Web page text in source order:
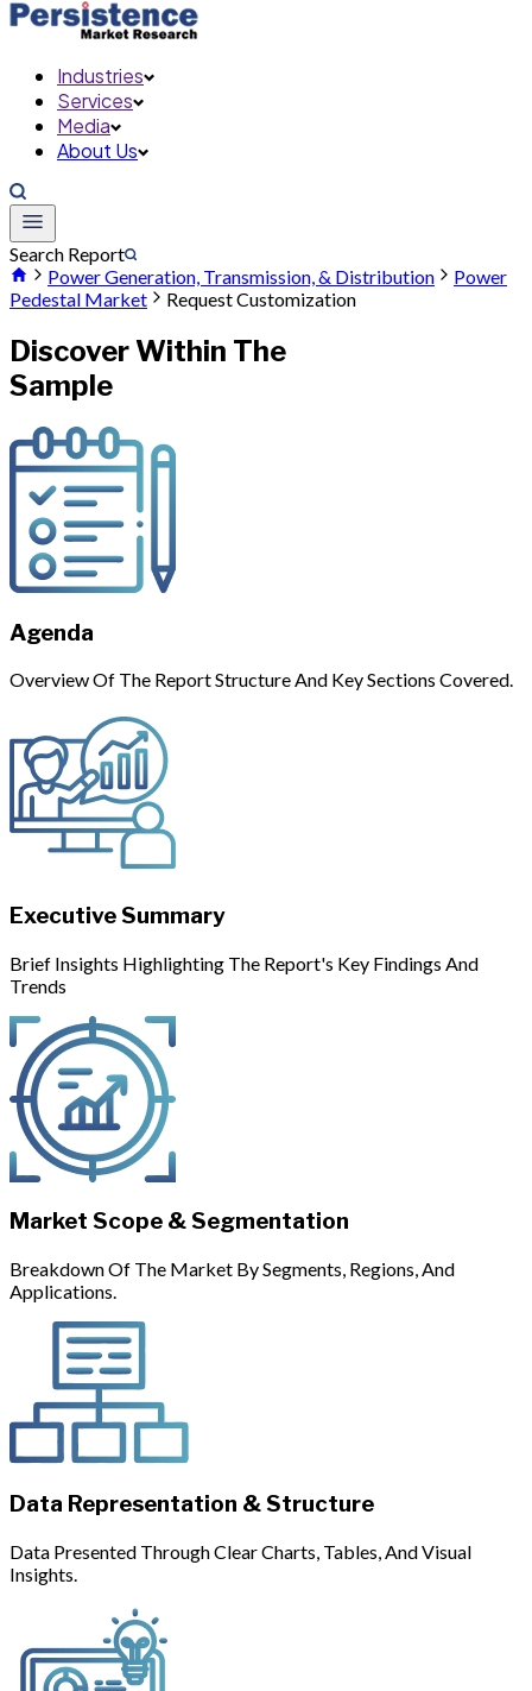
Industries
Services
Media
About Us
Search Report
Power Generation, Transmission, & Distribution
Power
Pedestal Market
Request Customization
Discover Within The
Sample
Agenda
Overview Of The Report Structure And Key Sections Covered.
Executive Summary
Brief Insights Highlighting The Report's Key Findings And
Trends
Market Scope & Segmentation
Breakdown Of The Market By Segments, Regions, And
Applications.
Data Representation & Structure
Data Presented Through Clear Charts, Tables, And Visual
Insights.